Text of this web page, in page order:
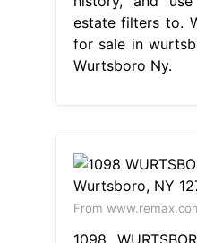
estate filters to.
for sale in
Wurtsboro Ny.
From
1098